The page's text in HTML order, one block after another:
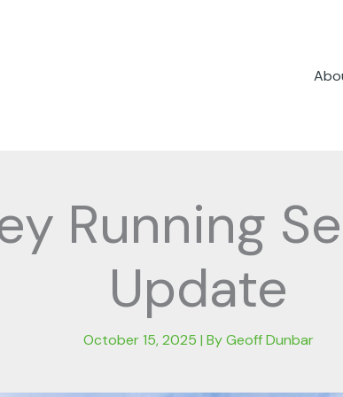
Running
Update
October 15, 2025 | ByGeoff Dunbar